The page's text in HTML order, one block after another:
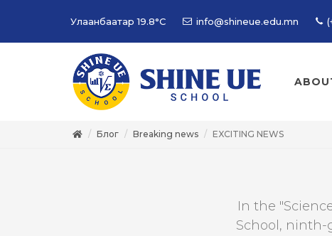
Улаанбаатар19.8°C info@shineue.edu.mn
Блог Breaking news EXCITING NEWS
In the
School, ninth-